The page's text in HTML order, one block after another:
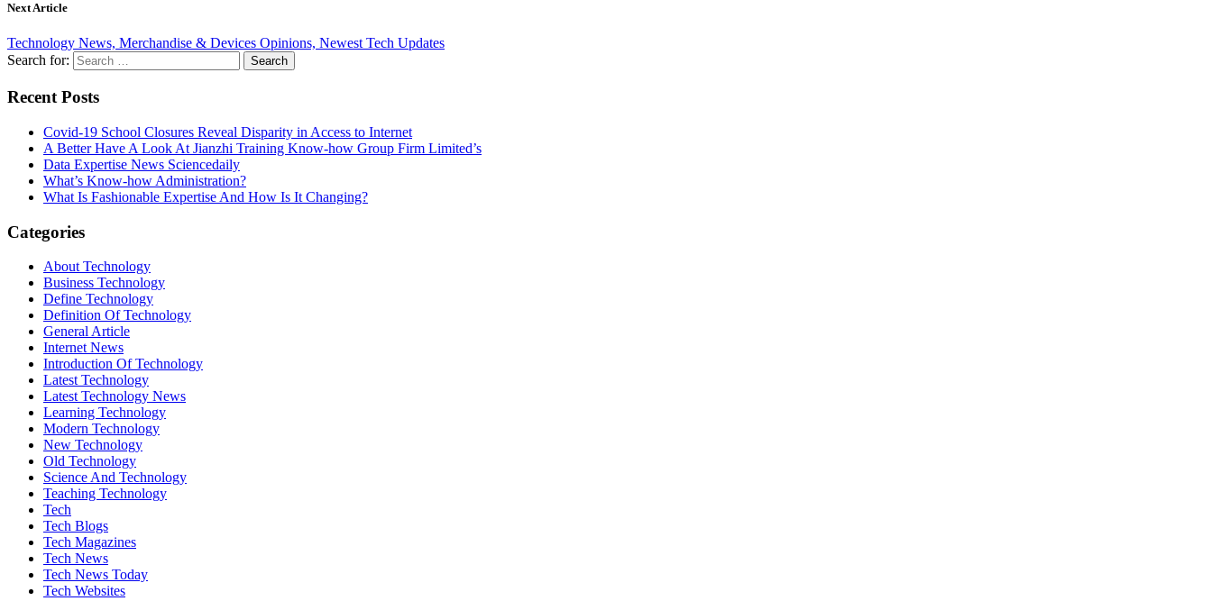
Next Article
Technology News, Merchandise & Devices Opinions, Newest Tech Updates
Search for:
Recent Posts
Covid-19 School Closures Reveal Disparity in Access to Internet
A Better Have A Look At Jianzhi Training Know-how Group Firm Limited’s
Data Expertise News Sciencedaily
What’s Know-how Administration?
What Is Fashionable Expertise And How Is It Changing?
Categories
About Technology
Business Technology
Define Technology
Definition Of Technology
General Article
Internet News
Introduction Of Technology
Latest Technology
Latest Technology News
Learning Technology
Modern Technology
New Technology
Old Technology
Science And Technology
Teaching Technology
Tech
Tech Blogs
Tech Magazines
Tech News
Tech News Today
Tech Websites